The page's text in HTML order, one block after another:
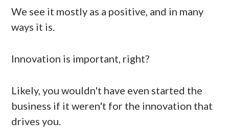
We see it mostly as a positive, and in many
ways it is.
Innovation is important, right?
Likely, you wouldn't have even started the
business if it weren't for the innovation that
drives you.